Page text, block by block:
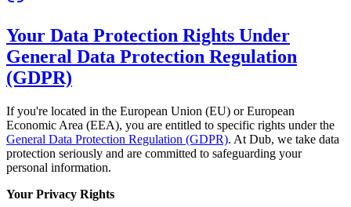
Your Data Protection Rights Under
General Data Protection Regulation
(GDPR)
If you're located in the European Union (EU) or European
Economic Area (EEA), you are entitled to specific rights under the
General Data Protection Regulation (GDPR). At Dub, we take data
protection seriously and are committed to safeguarding your
personal information.
Your Privacy Rights